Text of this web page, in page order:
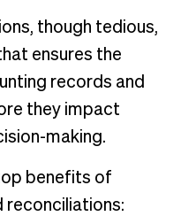
though tedious,
ensures the
records and
they impact
making.
benefits of